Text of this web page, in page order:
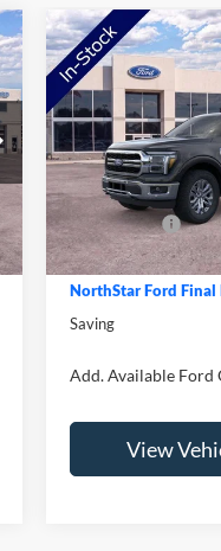
2026 Ford F-150
Price Drop
VIN:
Model:W5L
In Stock
MSRP:
NorthStar Ford
Ford Offers:
Doc Fee:
NorthStar Ford Final
Saving
Add. Available Ford
View
Compare